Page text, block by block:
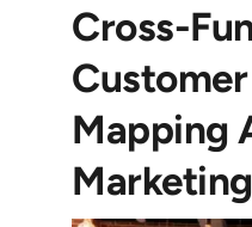
Cross-
Mapping